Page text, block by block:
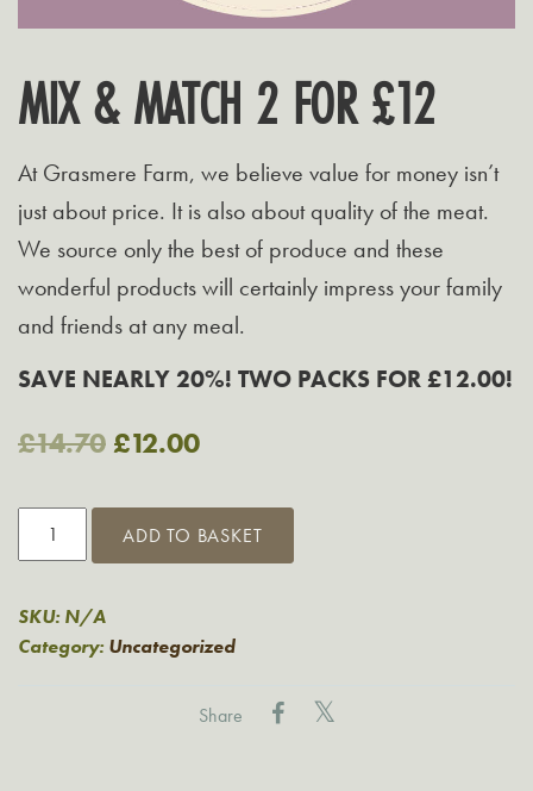
MIX & MATCH 2 FOR £12
At Grasmere Farm, we believe value for money isn’t
just about price. It is also about quality of the meat.
We source only the best of produce and these
wonderful products will certainly impress your family
and friends at any meal.
SAVE NEARLY 20%! TWO PACKS FOR £12.00!
£14.70 Original
was:
£12.00Current
is:
2
for
ADD TO BASKET
SKU: N/A
Category: Uncategorized
Share